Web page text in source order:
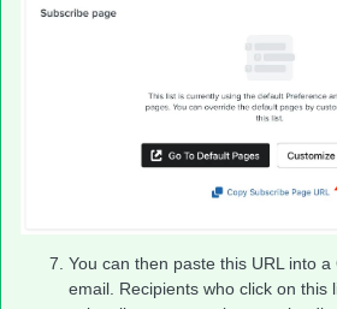
You can then paste this URL into a
email. Recipients who click on this